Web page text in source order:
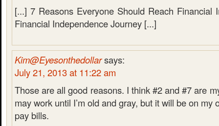
[...] 7 Reasons Everyone Should Reach Financial
Financial Independence Journey [...]
Kim@Eyesonthedollarsays:
July 21, 2013 at 11:22 am
Those are all good reasons. I think #2 and #7 are
may work until I’m old and gray, but it will be on my
pay bills.